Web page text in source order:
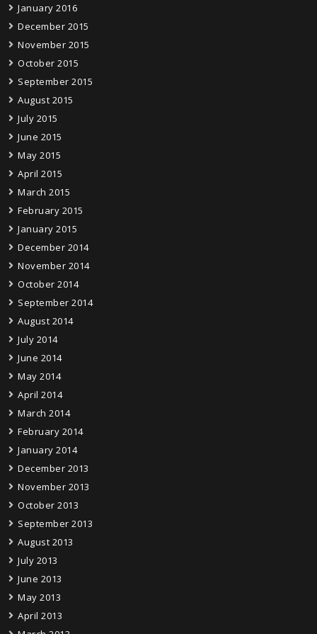
January 2016
December 2015
November 2015
October 2015
September 2015
August 2015
July 2015
June 2015
May 2015
April 2015
March 2015
February 2015
January 2015
December 2014
November 2014
October 2014
September 2014
August 2014
July 2014
June 2014
May 2014
April 2014
March 2014
February 2014
January 2014
December 2013
November 2013
October 2013
September 2013
August 2013
July 2013
June 2013
May 2013
April 2013